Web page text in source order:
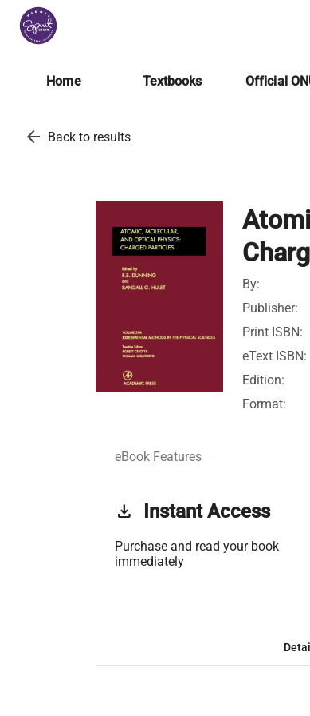
Home Textbooks Official
arrow_back Back to results
By:
Publisher:
Print ISBN:
eText ISBN:
Edition:
Format:
eBook Features
get_app Instant Access
Purchase and read your book
immediately